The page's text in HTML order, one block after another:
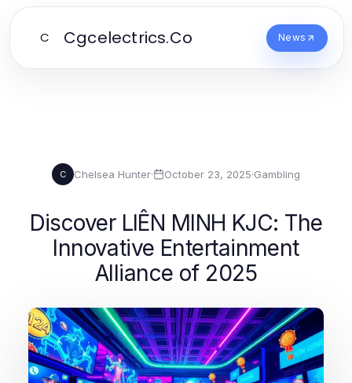
C Cgcelectrics.Co News
C Chelsea Hunter· October 23, 2025·Gambling
Discover LIÊN MINH KJC: The
Innovative Entertainment
Alliance of 2025